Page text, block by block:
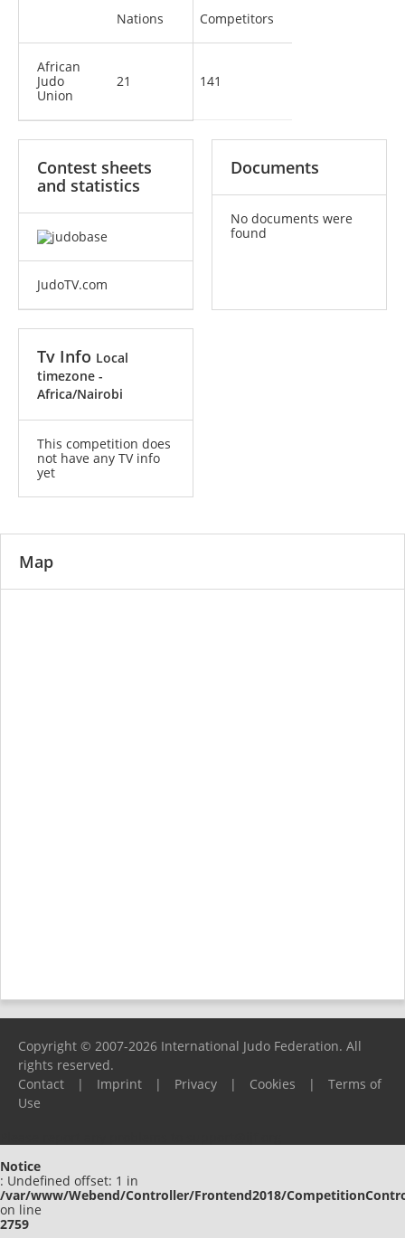
Nations Competitors
African
Judo
Union
21 141
Contest sheets
and statistics
JudoTV.com
Documents
No documents were
found
Tv Info Local
timezone -
Africa/Nairobi
This competition does
not have any TV info
yet
Map
Copyright © 2007-2026 International Judo Federation. All
rights reserved.
Contact
| Imprint | Privacy | Cookies |
Terms of
Use
Notice
: Undefined offset: 1 in
/var/www/Webend/Controller/Frontend2018/
on line
2759